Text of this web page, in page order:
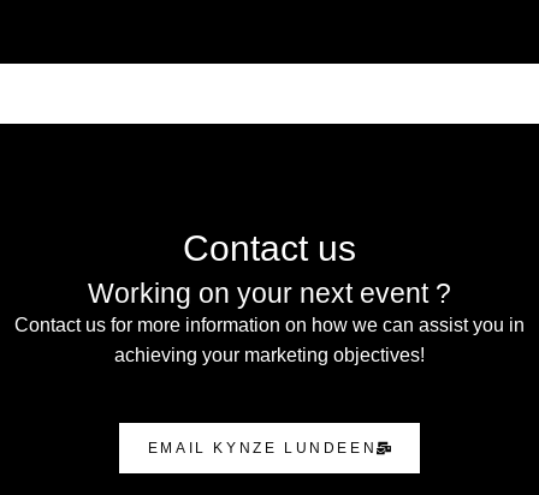
Contact us
Working on your next event ?
Contact us for more information on how we can assist you in
achieving your marketing objectives!
EMAIL KYNZE LUNDEEN